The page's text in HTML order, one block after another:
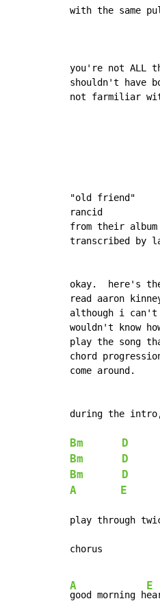
with the same
you're not ALL
shouldn't have
not farmiliar
"old friend"
rancid
from their
transcribed by
okay.  here's
read aaron
although i can't
wouldn't know
play the song
chord
come around.
during the
Bm
D
Bm
D
Bm
D
A
E
play through
chorus
A
good morning h
E